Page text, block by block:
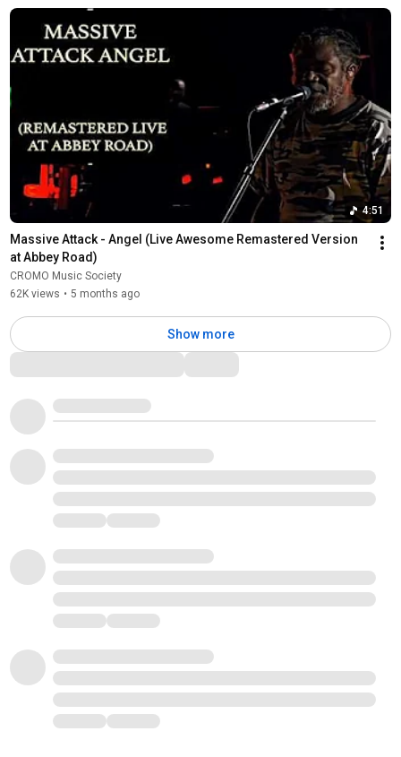
4:51
Massive Attack - Angel (Live Awesome Remastered Version
at Abbey Road)
CROMO Music Society
62K views • 5 months ago
Show more